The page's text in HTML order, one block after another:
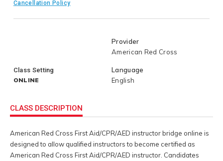
Cancellation Policy
Provider
American Red Cross
Class Setting
ONLINE
Language
English
CLASS DESCRIPTION
American Red Cross First Aid/CPR/AED instructor bridge online is
designed to allow qualified instructors to become certified as
American Red Cross First Aid/CPR/AED instructor. Candidates